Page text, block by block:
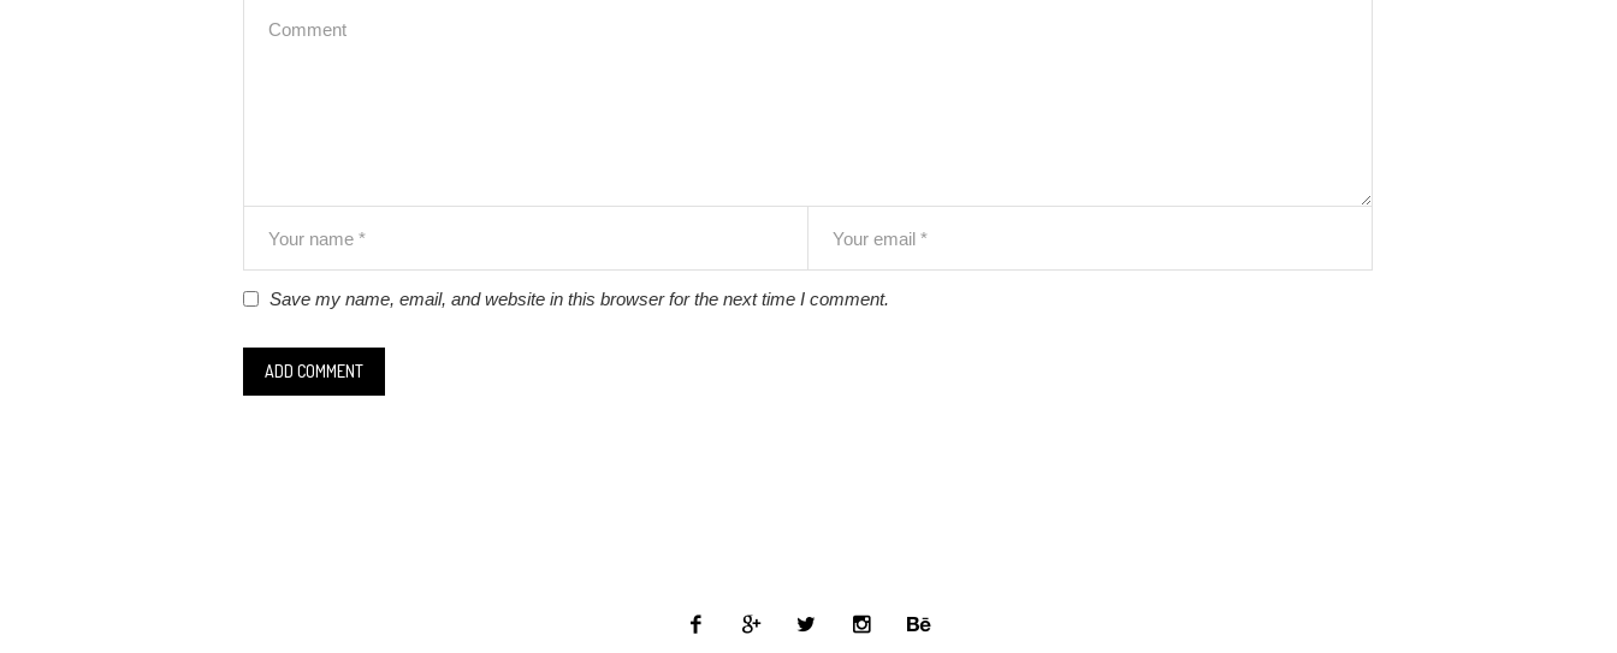
Save my name, email, and website in this browser for the next time I comment.